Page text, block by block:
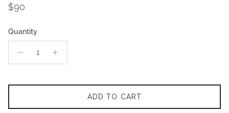
Regular price
$90
Quantity
ADD TO CART